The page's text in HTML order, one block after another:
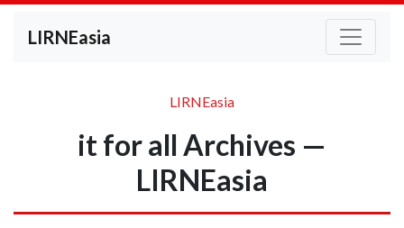
LIRNEasia
LIRNEasia
it for all Archives —
LIRNEasia